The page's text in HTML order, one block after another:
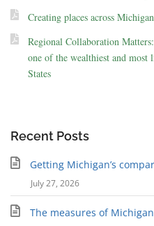
Creating places across
Regional Collaboration
one of the wealthiest and
States
Recent Posts
Getting Michigan’s
July 27, 2026
The measures of